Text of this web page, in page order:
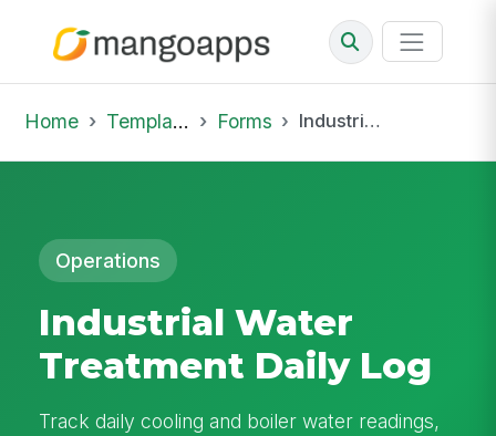
Home Template Library Forms Industrial Water Treatment Daily Log
Operations
Industrial Water
Treatment Daily Log
Track daily cooling and boiler water readings,